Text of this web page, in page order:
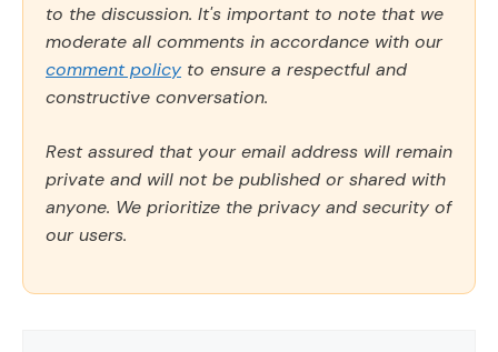
to the discussion. It's important to note that we
moderate all comments in accordance with our
comment policy to ensure a respectful and
constructive conversation.
Rest assured that your email address will remain
private and will not be published or shared with
anyone. We prioritize the privacy and security of
our users.